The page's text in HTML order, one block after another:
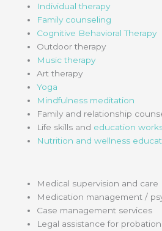
Individual therapy
Family counseling
Cognitive Behavioral Therapy
Outdoor therapy
Music therapy
Art therapy
Yoga
Mindfulness meditation
Family and relationship
Life skills and education
Nutrition and wellness
Medical supervision and care
Medication management /
Case management services
Legal assistance for